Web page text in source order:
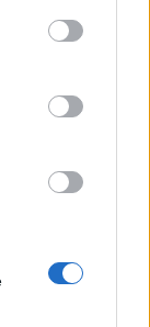
may click to
tags to
below Google
of twice in
no
of a school or
or
as a French
is already